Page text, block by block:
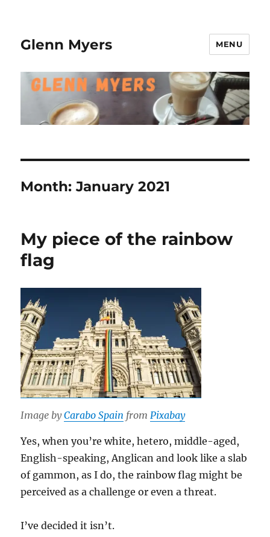
Glenn Myers MENU
Month:January 2021
My piece of the rainbow
flag
Image byCarabo Spain from Pixabay
Yes, when you’re white, hetero, middle-aged,
English-speaking, Anglican and look like a slab
of gammon, as I do, the rainbow flag might be
perceived as a challenge or even a threat.
I’ve decided it isn’t.